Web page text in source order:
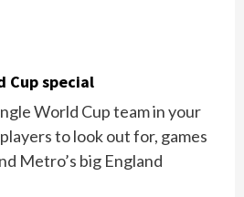
Cup special
World Cup team in your
to look out for, games
Metro’s big England